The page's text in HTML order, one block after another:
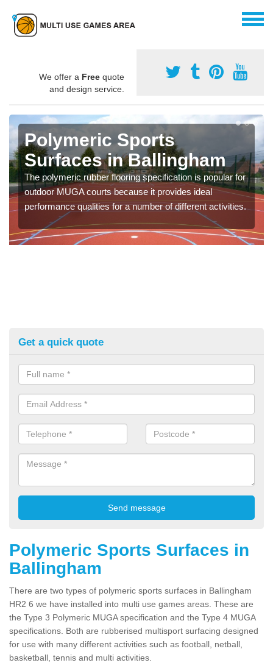
We offer a Free quote
and design service.
Polymeric Sports
Surfaces in Ballingham
The polymeric rubber flooring specification is popular for
outdoor MUGA courts because it provides ideal
performance qualities for a number of different activities.
Get a quick quote
Polymeric Sports Surfaces in
Ballingham
There are two types of polymeric sports surfaces in Ballingham
HR2 6 we have installed into multi use games areas. These are
the Type 3 Polymeric MUGA specification and the Type 4 MUGA
specifications. Both are rubberised multisport surfacing designed
for use with many different activities such as football, netball,
basketball, tennis and multi activities.